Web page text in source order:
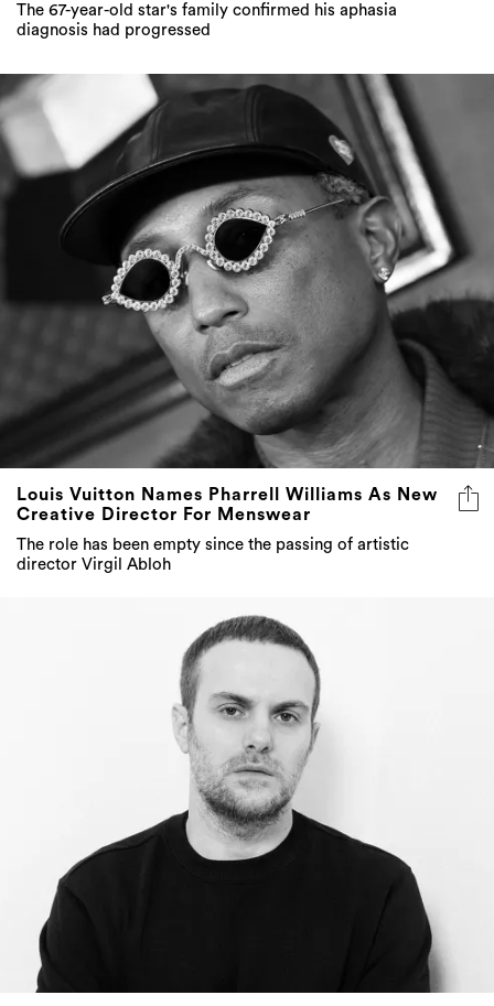
The 67-year-old star's family confirmed his aphasia
diagnosis had progressed
Louis Vuitton Names Pharrell Williams As New
Creative Director For Menswear
The role has been empty since the passing of artistic
director Virgil Abloh